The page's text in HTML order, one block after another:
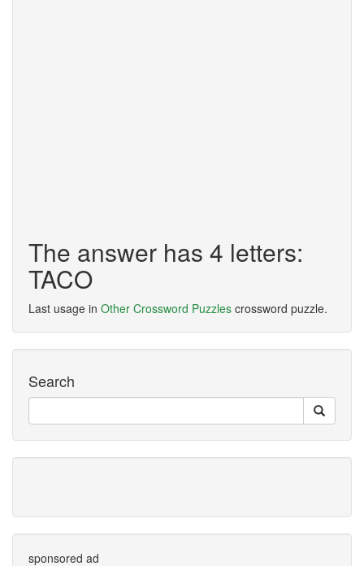
The answer has 4 letters:
TACO
Last usage in Other Crossword Puzzles crossword puzzle.
Search
sponsored ad